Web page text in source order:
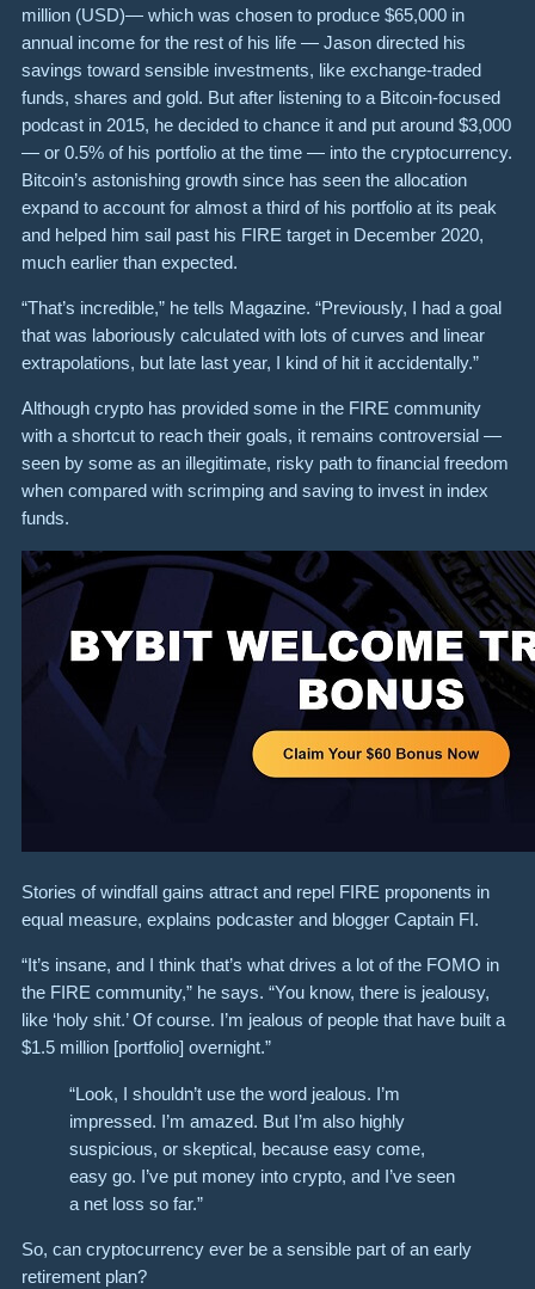
million (USD)— which was chosen to produce $65,000 in
annual income for the rest of his life — Jason directed his
savings toward sensible investments, like exchange-traded
funds, shares and gold. But after listening to a Bitcoin-focused
podcast in 2015, he decided to chance it and put around $3,000
— or 0.5% of his portfolio at the time — into the cryptocurrency.
Bitcoin’s astonishing growth since has seen the allocation
expand to account for almost a third of his portfolio at its peak
and helped him sail past his FIRE target in December 2020,
much earlier than expected.
“That’s incredible,” he tells Magazine. “Previously, I had a goal
that was laboriously calculated with lots of curves and linear
extrapolations, but late last year, I kind of hit it accidentally.”
Although crypto has provided some in the FIRE community
with a shortcut to reach their goals, it remains controversial —
seen by some as an illegitimate, risky path to financial freedom
when compared with scrimping and saving to invest in index
funds.
Stories of windfall gains attract and repel FIRE proponents in
equal measure, explains podcaster and blogger Captain FI.
“It’s insane, and I think that’s what drives a lot of the FOMO in
the FIRE community,” he says. “You know, there is jealousy,
like ‘holy shit.’ Of course. I’m jealous of people that have built a
$1.5 million [portfolio] overnight.”
“Look, I shouldn’t use the word jealous. I’m
impressed. I’m amazed. But I’m also highly
suspicious, or skeptical, because easy come,
easy go. I’ve put money into crypto, and I’ve seen
a net loss so far.”
So, can cryptocurrency ever be a sensible part of an early
retirement plan?